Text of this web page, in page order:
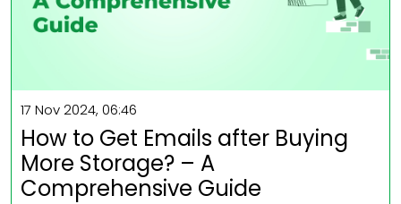
17 Nov 2024, 06:46
How to Get Emails after Buying
More Storage? – A
Comprehensive Guide